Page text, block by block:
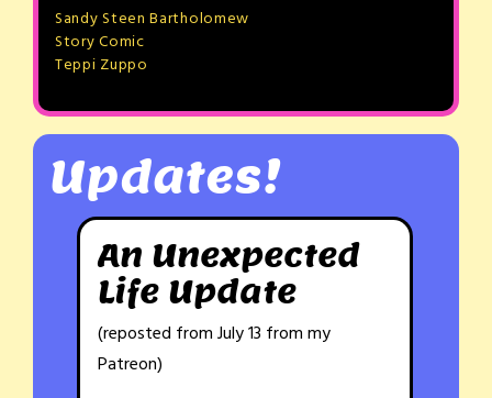
Sandy Steen Bartholomew
Story Comic
Teppi Zuppo
Updates!
An Unexpected
Life Update
(reposted from July 13 from my
Patreon)